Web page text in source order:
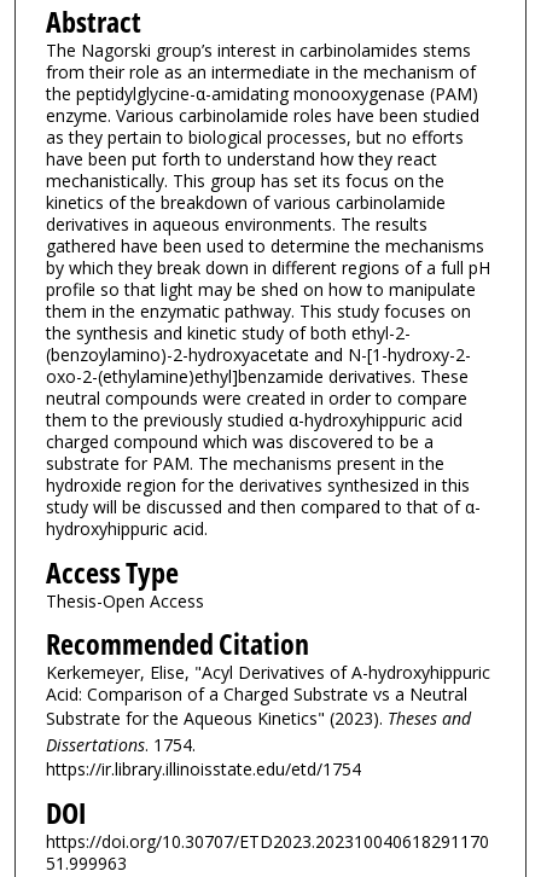
Abstract
The Nagorski group’s interest in carbinolamides stems
from their role as an intermediate in the mechanism of
the peptidylglycine-α-amidating monooxygenase (PAM)
enzyme. Various carbinolamide roles have been studied
as they pertain to biological processes, but no efforts
have been put forth to understand how they react
mechanistically. This group has set its focus on the
kinetics of the breakdown of various carbinolamide
derivatives in aqueous environments. The results
gathered have been used to determine the mechanisms
by which they break down in different regions of a full pH
profile so that light may be shed on how to manipulate
them in the enzymatic pathway. This study focuses on
the synthesis and kinetic study of both ethyl-2-
(benzoylamino)-2-hydroxyacetate and N-[1-hydroxy-2-
oxo-2-(ethylamine)ethyl]benzamide derivatives. These
neutral compounds were created in order to compare
them to the previously studied α-hydroxyhippuric acid
charged compound which was discovered to be a
substrate for PAM. The mechanisms present in the
hydroxide region for the derivatives synthesized in this
study will be discussed and then compared to that of α-
hydroxyhippuric acid.
Access Type
Thesis-Open Access
Recommended Citation
Kerkemeyer, Elise, "Acyl Derivatives of Α-hydroxyhippuric
Acid: Comparison of a Charged Substrate vs a Neutral
Substrate for the Aqueous Kinetics" (2023). Theses and
Dissertations. 1754.
https://ir.library.illinoisstate.edu/etd/1754
DOI
https://doi.org/10.30707/ETD2023.202310040618291170
51.999963